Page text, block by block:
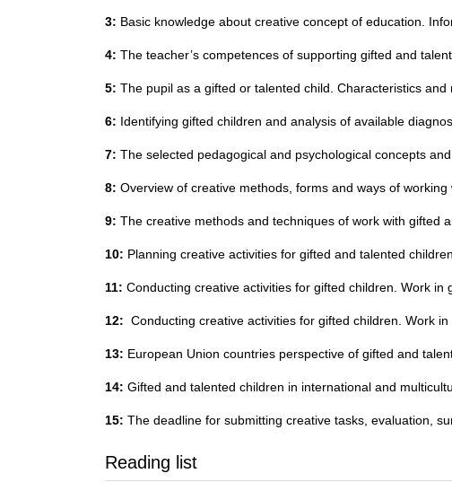
3: Basic knowledge about creative concept of education.
4: The teacher’s competences of supporting gifted and
5: The pupil as a gifted or talented child. Characteristics and
6: Identifying gifted children and analysis of available
7: The selected pedagogical and psychological concepts
8: Overview of creative methods, forms and ways of
9: The creative methods and techniques of work with gifted
10: Planning creative activities for gifted and talented
11: Conducting creative activities for gifted children. Work in
12: Conducting creative activities for gifted children. Work
13: European Union countries perspective of gifted and
14: Gifted and talented children in international and
15: The deadline for submitting creative tasks, evaluation,
Reading list